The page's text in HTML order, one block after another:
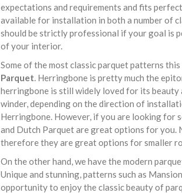
expectations and requirements and fits
available for installation in both a number of
should be strictly professional if your goal is
of your interior.
Some of the most classic parquet patterns
Parquet. Herringbone is pretty much the
herringbone is still widely loved for its beauty
winder, depending on the direction of
Herringbone. However, if you are looking for
and Dutch Parquet are great options for
therefore they are great options for smaller
On the other hand, we have the modern
Unique and stunning, patterns such as
opportunity to enjoy the classic beauty of